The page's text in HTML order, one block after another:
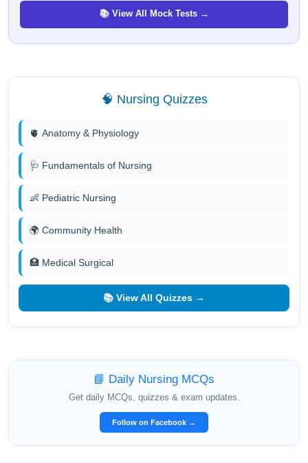
📚 View All Mock Tests →
🧠 Nursing Quizzes
🫀 Anatomy & Physiology
🩺 Fundamentals of Nursing
👶 Pediatric Nursing
🌍 Community Health
🏥 Medical Surgical
📚 View All Quizzes →
📘 Daily Nursing MCQs
Get daily MCQs, quizzes & exam updates.
Follow on Facebook →